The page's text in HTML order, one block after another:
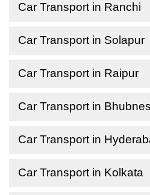
Car Transport in Ranchi
Car Transport in Solapur
Car Transport in Raipur
Car Transport in
Car Transport in
Car Transport in Kolkata